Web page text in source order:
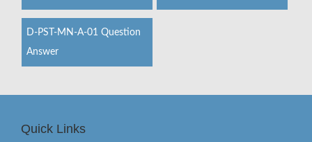
D-PST-MN-A-01 Question
Answer
Quick Links